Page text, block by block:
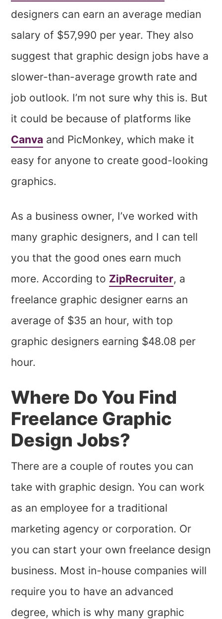
designers can earn an average median
salary of $57,990 per year. They also
suggest that graphic design jobs have a
slower-than-average growth rate and
job outlook. I’m not sure why this is. But
it could be because of platforms like
Canva and PicMonkey, which make it
easy for anyone to create good-looking
graphics.
As a business owner, I’ve worked with
many graphic designers, and I can tell
you that the good ones earn much
more. According to ZipRecruiter, a
freelance graphic designer earns an
average of $35 an hour, with top
graphic designers earning $48.08 per
hour.
Where Do You Find
Freelance Graphic
Design Jobs?
There are a couple of routes you can
take with graphic design. You can work
as an employee for a traditional
marketing agency or corporation. Or
you can start your own freelance design
business. Most in-house companies will
require you to have an advanced
degree, which is why many graphic